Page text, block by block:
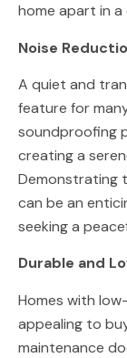
home apart in
Noise
A quiet and
feature for
soundproofing
creating a
Demonstrating
can be an
seeking a
Durable and
Homes with
appealing to
maintenance